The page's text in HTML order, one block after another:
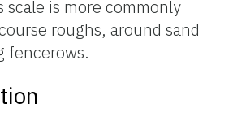
scale is more commonly
roughs, around sand
fencerows.